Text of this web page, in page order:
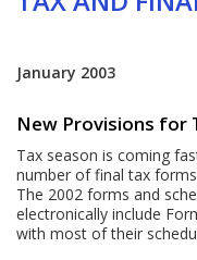
January 2003
New Provisions for
Tax season is coming
number of final tax
The 2002 forms and
electronically include
with most of their